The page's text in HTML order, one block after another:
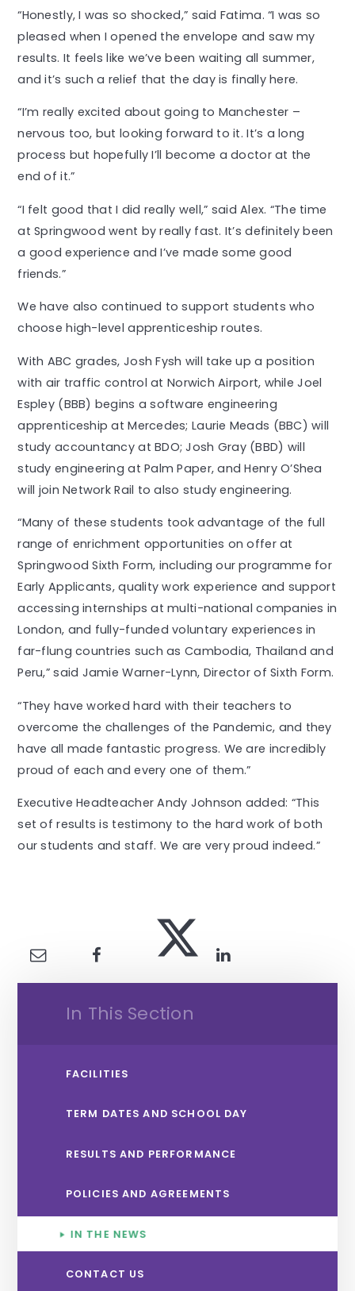
“Honestly, I was so shocked,” said Fatima. “I was so
pleased when I opened the envelope and saw my
results. It feels like we’ve been waiting all summer,
and it’s such a relief that the day is finally here.
“I’m really excited about going to Manchester –
nervous too, but looking forward to it. It’s a long
process but hopefully I’ll become a doctor at the
end of it.”
“I felt good that I did really well,” said Alex. “The time
at Springwood went by really fast. It’s definitely been
a good experience and I’ve made some good
friends.”
We have also continued to support students who
choose high-level apprenticeship routes.
With ABC grades, Josh Fysh will take up a position
with air traffic control at Norwich Airport, while Joel
Espley (BBB) begins a software engineering
apprenticeship at Mercedes; Laurie Meads (BBC) will
study accountancy at BDO; Josh Gray (BBD) will
study engineering at Palm Paper, and Henry O’Shea
will join Network Rail to also study engineering.
“Many of these students took advantage of the full
range of enrichment opportunities on offer at
Springwood Sixth Form, including our programme for
Early Applicants, quality work experience and support
accessing internships at multi-national companies in
London, and fully-funded voluntary experiences in
far-flung countries such as Cambodia, Thailand and
Peru,” said Jamie Warner-Lynn, Director of Sixth Form.
“They have worked hard with their teachers to
overcome the challenges of the Pandemic, and they
have all made fantastic progress. We are incredibly
proud of each and every one of them.”
Executive Headteacher Andy Johnson added: “This
set of results is testimony to the hard work of both
our students and staff. We are very proud indeed.”
In This Section
FACILITIES
TERM DATES AND SCHOOL DAY
RESULTS AND PERFORMANCE
POLICIES AND AGREEMENTS
IN THE NEWS
CONTACT US